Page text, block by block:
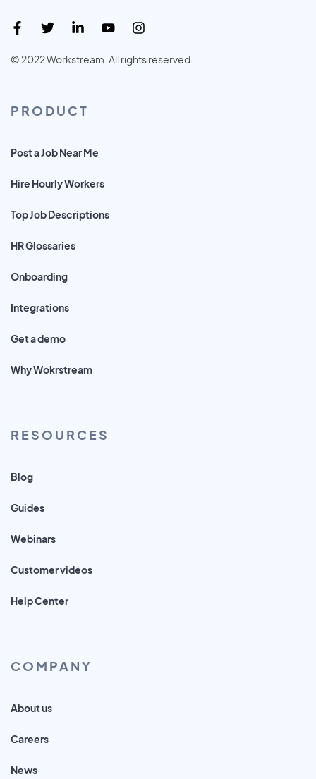
© 2022 Workstream. All rights reserved.
PRODUCT
Post a Job Near Me
Hire Hourly Workers
Top Job Descriptions
HR Glossaries
Onboarding
Integrations
Get a demo
Why Wokrstream
RESOURCES
Blog
Guides
Webinars
Customer videos
Help Center
COMPANY
About us
Careers
News